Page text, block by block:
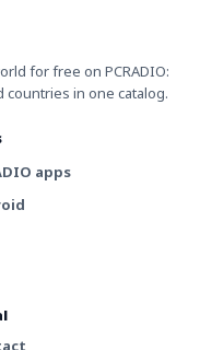
for free on PCRADIO:
countries in one catalog.
apps